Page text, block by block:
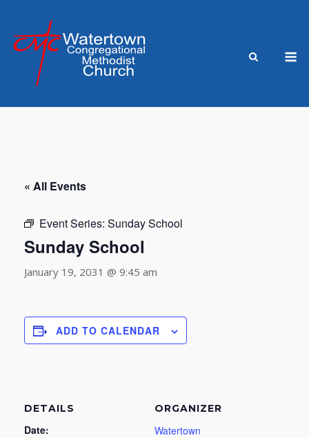
content
« All Events
Event Series: Sunday School
Sunday School
January 19, 2031 @ 9:45 am
ADD TO CALENDAR
DETAILS
Date:
ORGANIZER
Watertown